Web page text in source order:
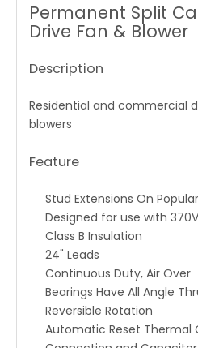
Permanent Split
Drive Fan & Blower
Description
Residential and commercial
blowers
Feature
Stud Extensions On
Designed for use with
Class B Insulation
24" Leads
Continuous Duty, Air Over
Bearings Have All Angle
Reversible Rotation
Automatic Reset Thermal